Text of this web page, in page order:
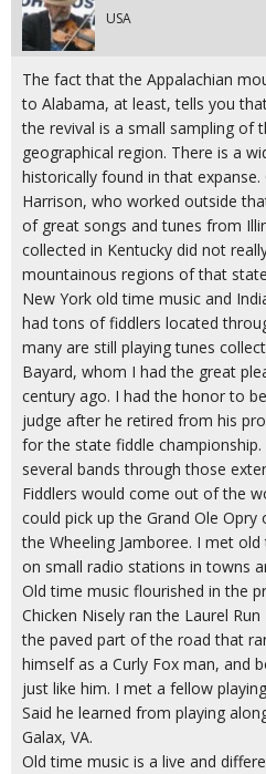
USA
The fact that the Appalachian
to Alabama, at least, tells you
the revival is a small sampling of
geographical region. There is a
historically found in that
Harrison, who worked outside
of great songs and tunes from
collected in Kentucky did not
mountainous regions of that
New York old time music and
had tons of fiddlers located
many are still playing tunes
Bayard, whom I had the great
century ago. I had the honor to
judge after he retired from his
for the state fiddle
several bands through those
Fiddlers would come out of the
could pick up the Grand Ole
the Wheeling Jamboree. I met
on small radio stations in towns
Old time music flourished in the
Chicken Nisely ran the Laurel
the paved part of the road that
himself as a Curly Fox man, and
just like him. I met a fellow
Said he learned from playing
Galax, VA.
Old time music is a live and